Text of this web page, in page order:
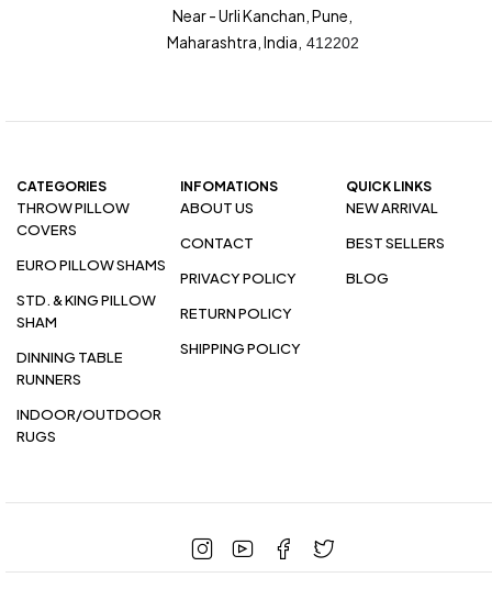
Near - Urli Kanchan, Pune,
Maharashtra, India, 412202
CATEGORIES
THROW PILLOW
COVERS
EURO PILLOW SHAMS
STD. & KING PILLOW
SHAM
DINNING TABLE
RUNNERS
INDOOR/OUTDOOR
RUGS
INFOMATIONS
ABOUT US
CONTACT
PRIVACY POLICY
RETURN POLICY
SHIPPING POLICY
QUICK LINKS
NEW ARRIVAL
BEST SELLERS
BLOG